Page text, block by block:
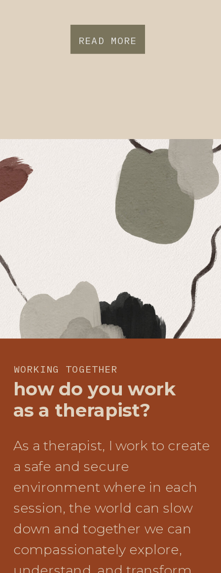
READ MORE
As a therapist, I work to create
a safe and secure
environment where in each
session, the world can slow
down and together we can
compassionately explore,
how do you work
as a therapist?
WORKING TOGETHER